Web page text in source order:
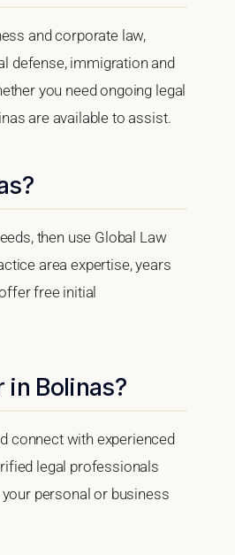
and corporate law,
defense, immigration and
you need ongoing legal
are available to assist.
then use Global Law
area expertise, years
free initial
in Bolinas?
connect with experienced
legal professionals
personal or business